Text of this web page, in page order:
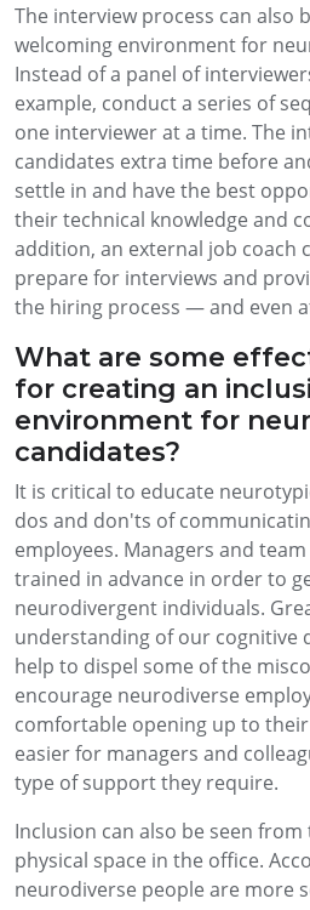
The interview process can also
welcoming environment for
Instead of a panel of
example, conduct a series of
one interviewer at a time. The
candidates extra time before
settle in and have the best
their technical knowledge and
addition, an external job coach
prepare for interviews and
the hiring process — and even
What are some
for creating an
environment for
candidates?
It is critical to educate
dos and don'ts of
employees. Managers and
trained in advance in order to
neurodivergent individuals.
understanding of our cognitive
help to dispel some of the
encourage neurodiverse
comfortable opening up to
easier for managers and
type of support they require.
Inclusion can also be seen
physical space in the office.
neurodiverse people are more